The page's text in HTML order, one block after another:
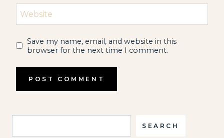
Website
Save my name, email, and website in this
browser for the next time I comment.
SEARCH